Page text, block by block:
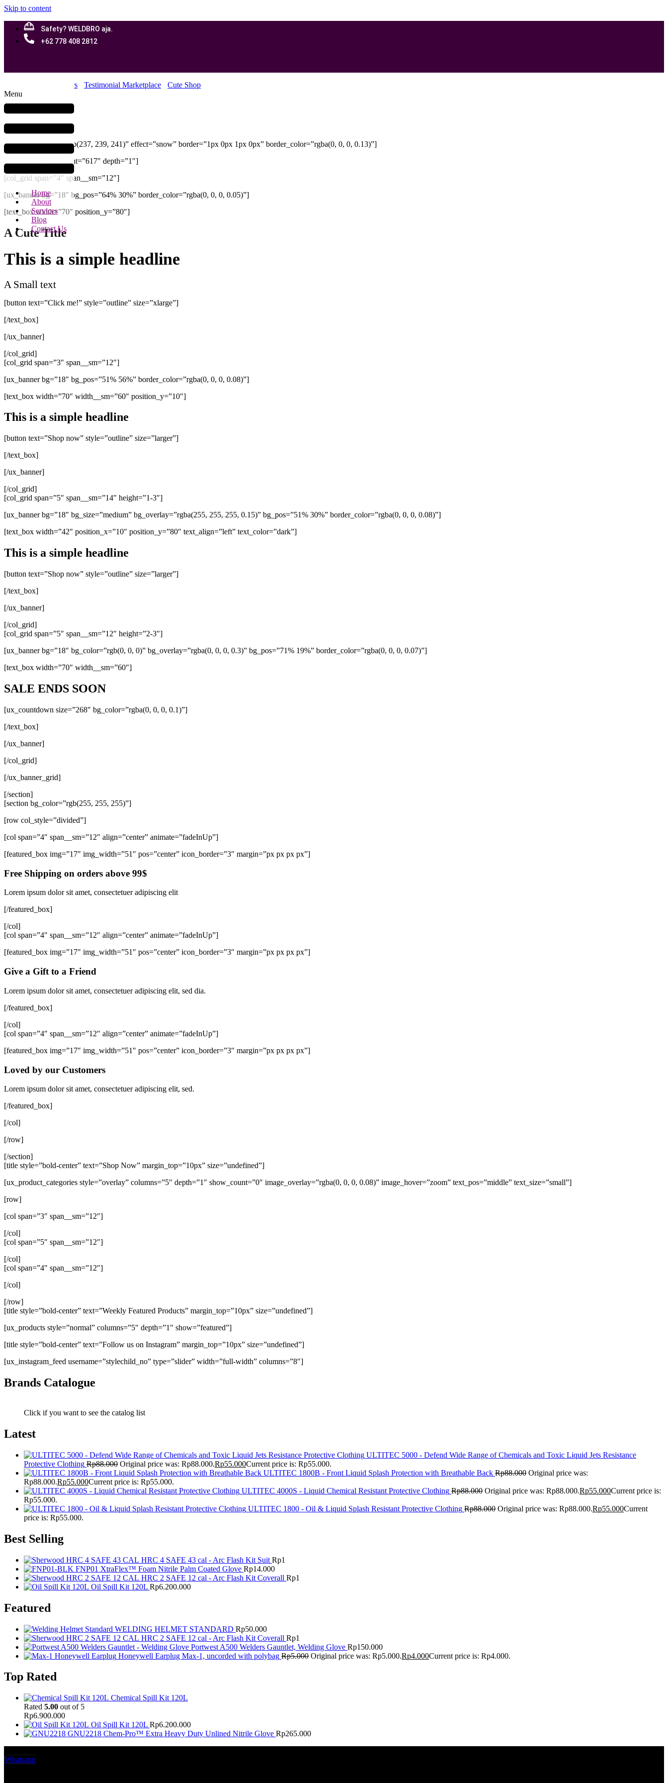
Skip to content
Safety? WELDBRO aja.
+62 778 408 2812
Menu
Home
About
Services
Blog
Contact Us
Our Customers Testimonial Marketplace Cute Shop
Cute Shop
[section bg_color=”rgb(237, 239, 241)” effect=”snow” border=”1px 0px 1px 0px” border_color=”rgba(0, 0, 0, 0.13)”]
[ux_banner_grid height=”617″ depth=”1″]
[col_grid span=”4″ span__sm=”12″]
[ux_banner bg=”18″ bg_pos=”64% 30%” border_color=”rgba(0, 0, 0, 0.05)”]
[text_box width=”70″ position_y=”80″]
A Cute Title
This is a simple headline
A Small text
[button text=”Click me!” style=”outline” size=”xlarge”]
[/text_box]
[/ux_banner]
[/col_grid]
[col_grid span=”3″ span__sm=”12″]
[ux_banner bg=”18″ bg_pos=”51% 56%” border_color=”rgba(0, 0, 0, 0.08)”]
[text_box width=”70″ width__sm=”60″ position_y=”10″]
This is a simple headline
[button text=”Shop now” style=”outline” size=”larger”]
[/text_box]
[/ux_banner]
[/col_grid]
[col_grid span=”5″ span__sm=”14″ height=”1-3″]
[ux_banner bg=”18″ bg_size=”medium” bg_overlay=”rgba(255, 255, 255, 0.15)” bg_pos=”51% 30%” border_color=”rgba(0, 0, 0, 0.08)”]
[text_box width=”42″ position_x=”10″ position_y=”80″ text_align=”left” text_color=”dark”]
This is a simple headline
[button text=”Shop now” style=”outline” size=”larger”]
[/text_box]
[/ux_banner]
[/col_grid]
[col_grid span=”5″ span__sm=”12″ height=”2-3″]
[ux_banner bg=”18″ bg_color=”rgb(0, 0, 0)” bg_overlay=”rgba(0, 0, 0, 0.3)” bg_pos=”71% 19%” border_color=”rgba(0, 0, 0, 0.07)”]
[text_box width=”70″ width__sm=”60″]
SALE ENDS SOON
[ux_countdown size=”268″ bg_color=”rgba(0, 0, 0, 0.1)”]
[/text_box]
[/ux_banner]
[/col_grid]
[/ux_banner_grid]
[/section]
[section bg_color=”rgb(255, 255, 255)”]
[row col_style=”divided”]
[col span=”4″ span__sm=”12″ align=”center” animate=”fadeInUp”]
[featured_box img=”17″ img_width=”51″ pos=”center” icon_border=”3″ margin=”px px px px”]
Free Shipping on orders above 99$
Lorem ipsum dolor sit amet, consectetuer adipiscing elit
[/featured_box]
[/col]
[col span=”4″ span__sm=”12″ align=”center” animate=”fadeInUp”]
[featured_box img=”17″ img_width=”51″ pos=”center” icon_border=”3″ margin=”px px px px”]
Give a Gift to a Friend
Lorem ipsum dolor sit amet, consectetuer adipiscing elit, sed dia.
[/featured_box]
[/col]
[col span=”4″ span__sm=”12″ align=”center” animate=”fadeInUp”]
[featured_box img=”17″ img_width=”51″ pos=”center” icon_border=”3″ margin=”px px px px”]
Loved by our Customers
Lorem ipsum dolor sit amet, consectetuer adipiscing elit, sed.
[/featured_box]
[/col]
[/row]
[/section]
[title style=”bold-center” text=”Shop Now” margin_top=”10px” size=”undefined”]
[ux_product_categories style=”overlay” columns=”5″ depth=”1″ show_count=”0″ image_overlay=”rgba(0, 0, 0, 0.08)” image_hover=”zoom” text_pos=”middle” text_size=”small”]
[row]
[col span=”3″ span__sm=”12″]
[/col]
[col span=”5″ span__sm=”12″]
[/col]
[col span=”4″ span__sm=”12″]
[/col]
[/row]
[title style=”bold-center” text=”Weekly Featured Products” margin_top=”10px” size=”undefined”]
[ux_products style=”normal” columns=”5″ depth=”1″ show=”featured”]
[title style=”bold-center” text=”Follow us on Instagram” margin_top=”10px” size=”undefined”]
[ux_instagram_feed username=”stylechild_no” type=”slider” width=”full-width” columns=”8″]
Brands Catalogue
Click if you want to see the catalog list
Latest
ULTITEC 5000 - Defend Wide Range of Chemicals and Toxic Liquid Jets Resistance
Protective Clothing Rp88.000 Original price was: Rp88.000.Rp55.000Current price is: Rp55.000.
ULTITEC 1800B - Front Liquid Splash Protection with Breathable Back Rp88.000 Original price was:
Rp88.000.Rp55.000Current price is: Rp55.000.
ULTITEC 4000S - Liquid Chemical Resistant Protective Clothing Rp88.000 Original price was: Rp88.000.Rp55.000Current price is:
Rp55.000.
ULTITEC 1800 - Oil & Liquid Splash Resistant Protective Clothing Rp88.000 Original price was: Rp88.000.Rp55.000Current
price is: Rp55.000.
Best Selling
HRC 4 SAFE 43 cal - Arc Flash Kit Suit Rp1
FNP01 XtraFlex™ Foam Nitrile Palm Coated Glove Rp14.000
HRC 2 SAFE 12 cal - Arc Flash Kit Coverall Rp1
Oil Spill Kit 120L Rp6.200.000
Featured
WELDING HELMET STANDARD Rp50.000
HRC 2 SAFE 12 cal - Arc Flash Kit Coverall Rp1
Portwest A500 Welders Gauntlet, Welding Glove Rp150.000
Honeywell Earplug Max-1, uncorded with polybag Rp5.000 Original price was: Rp5.000.Rp4.000Current price is: Rp4.000.
Top Rated
Chemical Spill Kit 120L
Rated 5.00 out of 5
Rp6.900.000
Oil Spill Kit 120L Rp6.200.000
GNU2218 Chem-Pro™ Extra Heavy Duty Unlined Nitrile Glove Rp265.000
Whatsapp